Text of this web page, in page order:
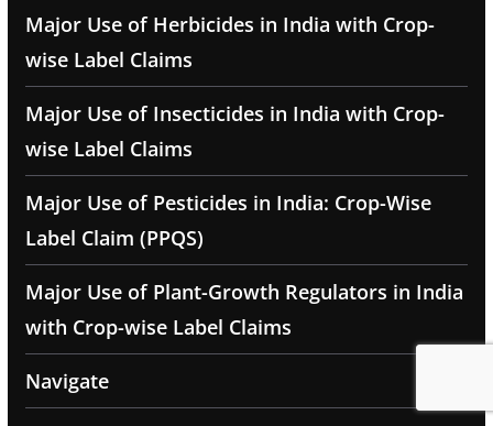
Major Use of Herbicides in India with Crop-
wise Label Claims
Major Use of Insecticides in India with Crop-
wise Label Claims
Major Use of Pesticides in India: Crop-Wise
Label Claim (PPQS)
Major Use of Plant-Growth Regulators in India
with Crop-wise Label Claims
Navigate